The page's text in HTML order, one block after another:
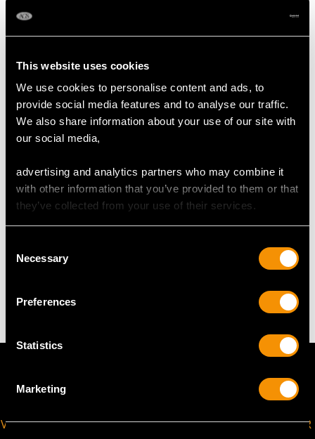
This website uses cookies
We use cookies to personalise content and ads, to
provide social media features and to analyse our traffic.
We also share information about your use of our site with
our social media,
advertising and analytics partners who may combine it
with other information that you’ve provided to them or that
they’ve collected from your use of their services.
Selection
Necessary
Preferences
Statistics
Marketing
Content 1.20 carats
10
DIMENSIONS
Length of setting 1.96cm/0.77"
Width of setting 9.53mm/0.38"
Height of setting 3.12mm/0.12"
VIRTUAL APPOINTMENT
JOIN OUR NEWSLETTER